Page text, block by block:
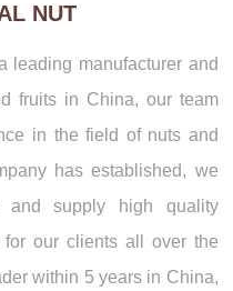
NUT
leading manufacturer and
fruits in China, our team
in the field of nuts and
has established, we
and supply high quality
our clients all over the
within 5 years in China,